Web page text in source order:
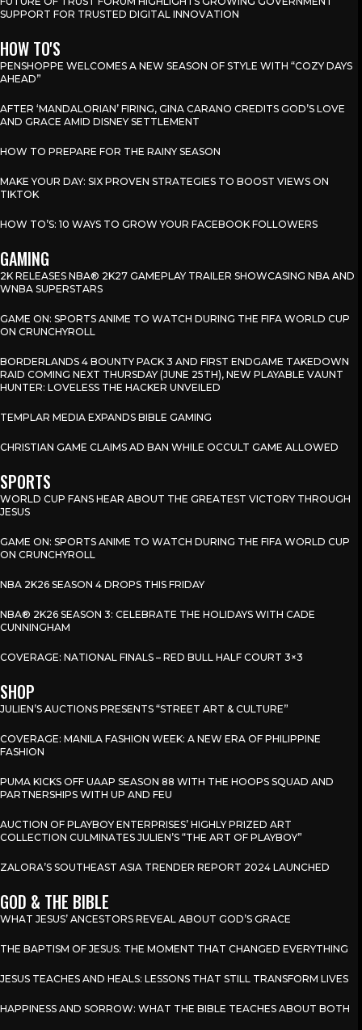
SUPPORT FOR TRUSTED DIGITAL INNOVATION
HOW TO'S
PENSHOPPE WELCOMES A NEW SEASON OF STYLE WITH “COZY DAYS
AHEAD”
AFTER ‘MANDALORIAN’ FIRING, GINA CARANO CREDITS GOD’S LOVE
AND GRACE AMID DISNEY SETTLEMENT
HOW TO PREPARE FOR THE RAINY SEASON
MAKE YOUR DAY: SIX PROVEN STRATEGIES TO BOOST VIEWS ON
TIKTOK
HOW TO’S: 10 WAYS TO GROW YOUR FACEBOOK FOLLOWERS
GAMING
2K RELEASES NBA® 2K27 GAMEPLAY TRAILER SHOWCASING NBA AND
WNBA SUPERSTARS
GAME ON: SPORTS ANIME TO WATCH DURING THE FIFA WORLD CUP
ON CRUNCHYROLL
BORDERLANDS 4 BOUNTY PACK 3 AND FIRST ENDGAME TAKEDOWN
RAID COMING NEXT THURSDAY (JUNE 25TH), NEW PLAYABLE VAUNT
HUNTER: LOVELESS THE HACKER UNVEILED
TEMPLAR MEDIA EXPANDS BIBLE GAMING
CHRISTIAN GAME CLAIMS AD BAN WHILE OCCULT GAME ALLOWED
SPORTS
WORLD CUP FANS HEAR ABOUT THE GREATEST VICTORY THROUGH
JESUS
GAME ON: SPORTS ANIME TO WATCH DURING THE FIFA WORLD CUP
ON CRUNCHYROLL
NBA 2K26 SEASON 4 DROPS THIS FRIDAY
NBA® 2K26 SEASON 3: CELEBRATE THE HOLIDAYS WITH CADE
CUNNINGHAM
COVERAGE: NATIONAL FINALS – RED BULL HALF COURT 3×3
SHOP
JULIEN’S AUCTIONS PRESENTS “STREET ART & CULTURE”
COVERAGE: MANILA FASHION WEEK: A NEW ERA OF PHILIPPINE
FASHION
PUMA KICKS OFF UAAP SEASON 88 WITH THE HOOPS SQUAD AND
PARTNERSHIPS WITH UP AND FEU
AUCTION OF PLAYBOY ENTERPRISES’ HIGHLY PRIZED ART
COLLECTION CULMINATES JULIEN’S “THE ART OF PLAYBOY”
ZALORA’S SOUTHEAST ASIA TRENDER REPORT 2024 LAUNCHED
GOD & THE BIBLE
WHAT JESUS’ ANCESTORS REVEAL ABOUT GOD’S GRACE
THE BAPTISM OF JESUS: THE MOMENT THAT CHANGED EVERYTHING
JESUS TEACHES AND HEALS: LESSONS THAT STILL TRANSFORM LIVES
HAPPINESS AND SORROW: WHAT THE BIBLE TEACHES ABOUT BOTH